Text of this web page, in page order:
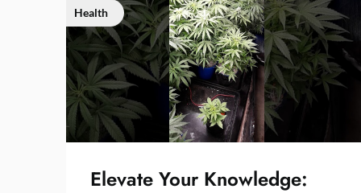
Health
Elevate Your Knowledge: